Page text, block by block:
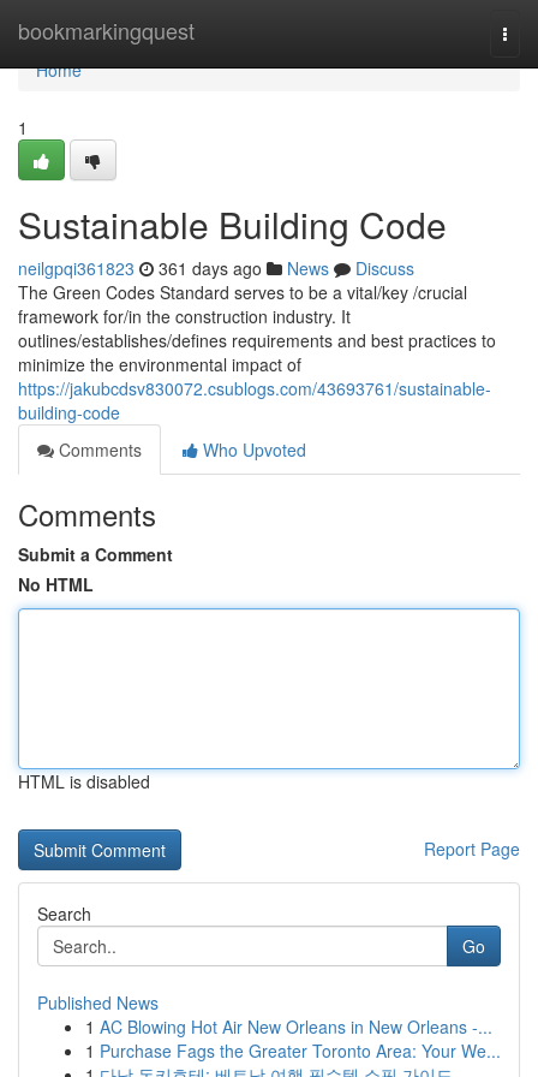
bookmarkingquest
Home
Home
1
Sustainable Building Code
neilgpqi361823 361 days ago News
Discuss
The Green Codes Standard serves to be a vital/key /crucial
framework for/in the construction industry. It
outlines/establishes/defines requirements and best practices to
minimize the environmental impact of
https://jakubcdsv830072.csublogs.com/43693761/sustainable-
building-code
Comments
Who Upvoted
Comments
Submit a Comment
No HTML
HTML is disabled
Report Page
Search
Go
Published News
1 AC Blowing Hot Air New Orleans in New Orleans -...
1 Purchase Fags the Greater Toronto Area: Your We...